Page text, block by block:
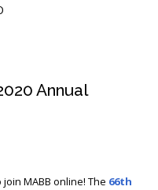
Annual
MABB online! The 66th